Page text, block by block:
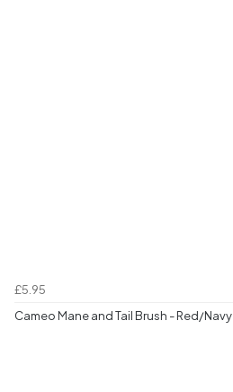
£5.95
Cameo Mane and Tail Brush - Red/Navy